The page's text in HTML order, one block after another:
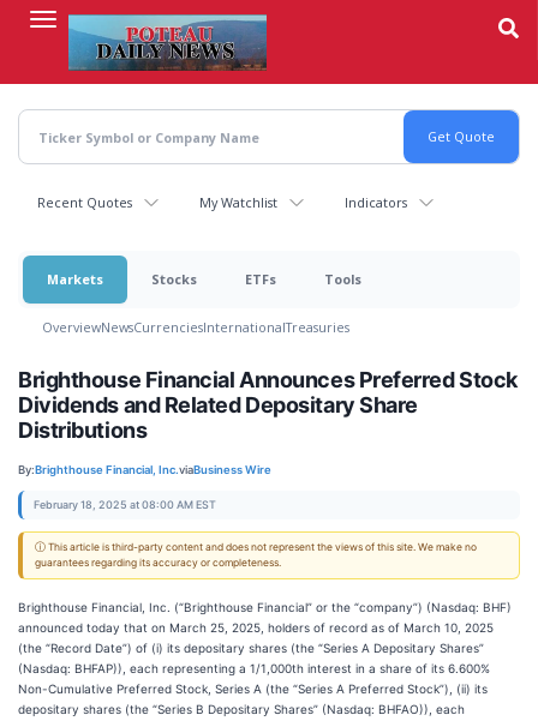
content
Recent Quotes My Watchlist Indicators
Markets Stocks ETFs Tools
OverviewNewsCurrenciesInternationalTreasuries
Brighthouse Financial Announces Preferred Stock
Dividends and Related Depositary Share
Distributions
By:Brighthouse Financial, Inc.viaBusiness Wire
February 18, 2025 at 08:00 AM EST
ⓘ This article is third-party content and does not represent the views of this site. We make no
guarantees regarding its accuracy or completeness.
Brighthouse Financial, Inc. (“Brighthouse Financial” or the “company”) (Nasdaq: BHF)
announced today that on March 25, 2025, holders of record as of March 10, 2025
(the “Record Date”) of (i) its depositary shares (the “Series A Depositary Shares”
(Nasdaq: BHFAP)), each representing a 1/1,000th interest in a share of its 6.600%
Non-Cumulative Preferred Stock, Series A (the “Series A Preferred Stock”), (ii) its
depositary shares (the “Series B Depositary Shares” (Nasdaq: BHFAO)), each